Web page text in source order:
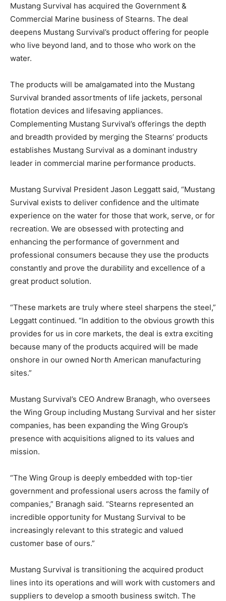
Mustang Survival has acquired the Government &
Commercial Marine business of Stearns. The deal
deepens Mustang Survival’s product offering for people
who live beyond land, and to those who work on the
water.
The products will be amalgamated into the Mustang
Survival branded assortments of life jackets, personal
flotation devices and lifesaving appliances.
Complementing Mustang Survival’s offerings the depth
and breadth provided by merging the Stearns’ products
establishes Mustang Survival as a dominant industry
leader in commercial marine performance products.
Mustang Survival President Jason Leggatt said, “Mustang
Survival exists to deliver confidence and the ultimate
experience on the water for those that work, serve, or for
recreation. We are obsessed with protecting and
enhancing the performance of government and
professional consumers because they use the products
constantly and prove the durability and excellence of a
great product solution.
“These markets are truly where steel sharpens the steel,”
Leggatt continued. “In addition to the obvious growth this
provides for us in core markets, the deal is extra exciting
because many of the products acquired will be made
onshore in our owned North American manufacturing
sites.”
Mustang Survival’s CEO Andrew Branagh, who oversees
the Wing Group including Mustang Survival and her sister
companies, has been expanding the Wing Group’s
presence with acquisitions aligned to its values and
mission.
“The Wing Group is deeply embedded with top-tier
government and professional users across the family of
companies,” Branagh said. “Stearns represented an
incredible opportunity for Mustang Survival to be
increasingly relevant to this strategic and valued
customer base of ours.”
Mustang Survival is transitioning the acquired product
lines into its operations and will work with customers and
suppliers to develop a smooth business switch. The